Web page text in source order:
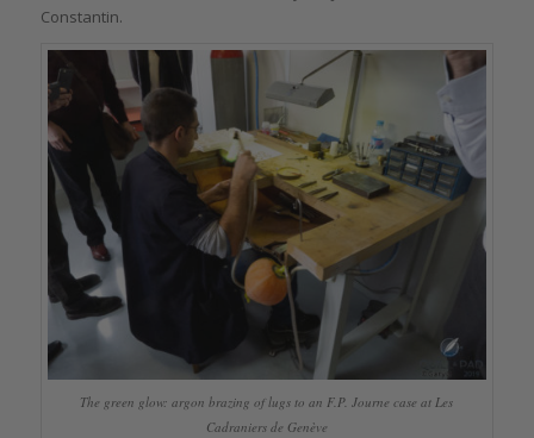
Constantin.
The green glow: argon brazing of lugs to an F.P. Journe case at Les
Cadraniers de Genève